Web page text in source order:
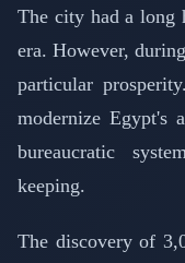
The city had a long
era. However,
particular
modernize Egypt's
bureaucratic
keeping.
The discovery of